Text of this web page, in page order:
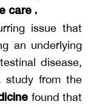
care .
issue that
an underlying
disease,
found that